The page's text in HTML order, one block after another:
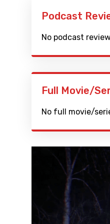
Podcast
No podcast
Full Movie/
No full movie/